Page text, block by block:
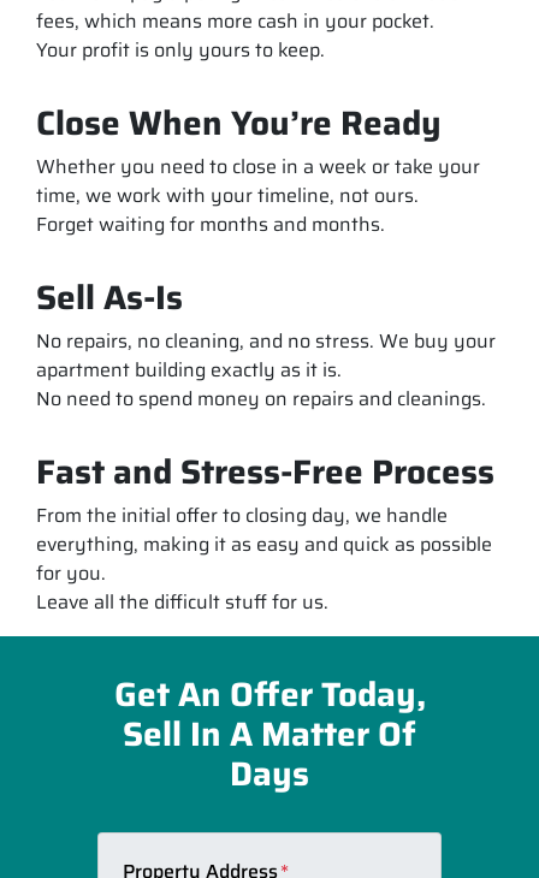
fees, which means more cash in your pocket.
Your profit is only yours to keep.
Close When You’re Ready
Whether you need to close in a week or take your
time, we work with your timeline, not ours.
Forget waiting for months and months.
Sell As-Is
No repairs, no cleaning, and no stress. We buy your
apartment building exactly as it is.
No need to spend money on repairs and cleanings.
Fast and Stress-Free Process
From the initial offer to closing day, we handle
everything, making it as easy and quick as possible
for you.
Leave all the difficult stuff for us.
Get An Offer Today,
Sell In A Matter Of
Days
Property Address*